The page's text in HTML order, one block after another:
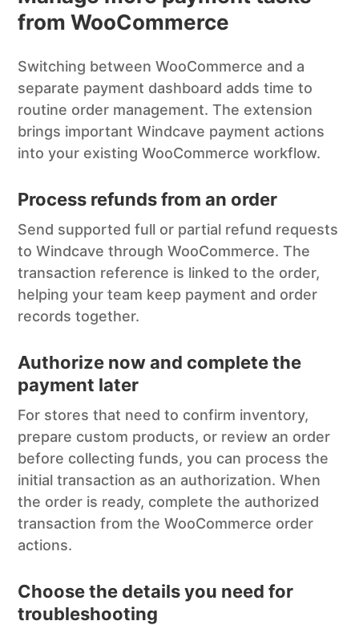
from WooCommerce
Switching between WooCommerce and a
separate payment dashboard adds time to
routine order management. The extension
brings important Windcave payment actions
into your existing WooCommerce workflow.
Process refunds from an order
Send supported full or partial refund requests
to Windcave through WooCommerce. The
transaction reference is linked to the order,
helping your team keep payment and order
records together.
Authorize now and complete the
payment later
For stores that need to confirm inventory,
prepare custom products, or review an order
before collecting funds, you can process the
initial transaction as an authorization. When
the order is ready, complete the authorized
transaction from the WooCommerce order
actions.
Choose the details you need for
troubleshooting